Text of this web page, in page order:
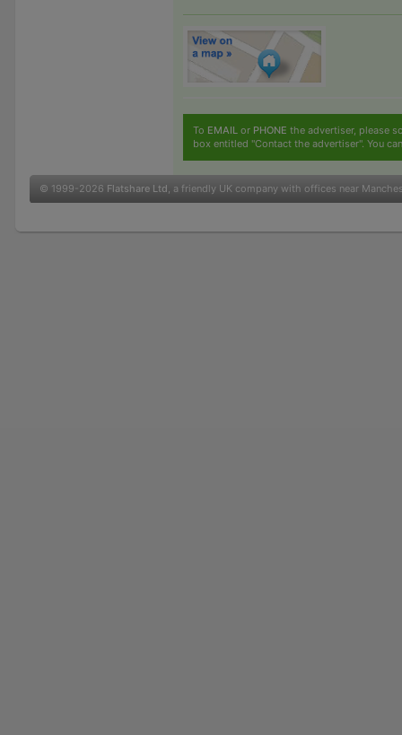
To EMAILor PHONE the advertiser, please
box entitled "Contact the advertiser". You
© 1999-2026 Flatshare Ltd, a friendly UK company with offices near